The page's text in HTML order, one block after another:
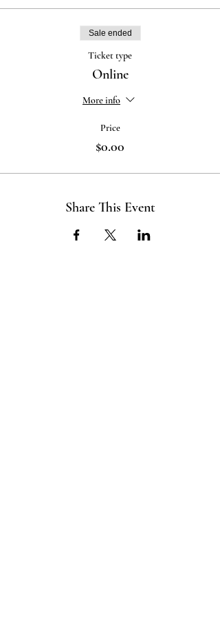
Sale ended
Ticket type
Online
More info
Price
$0.00
Share This Event